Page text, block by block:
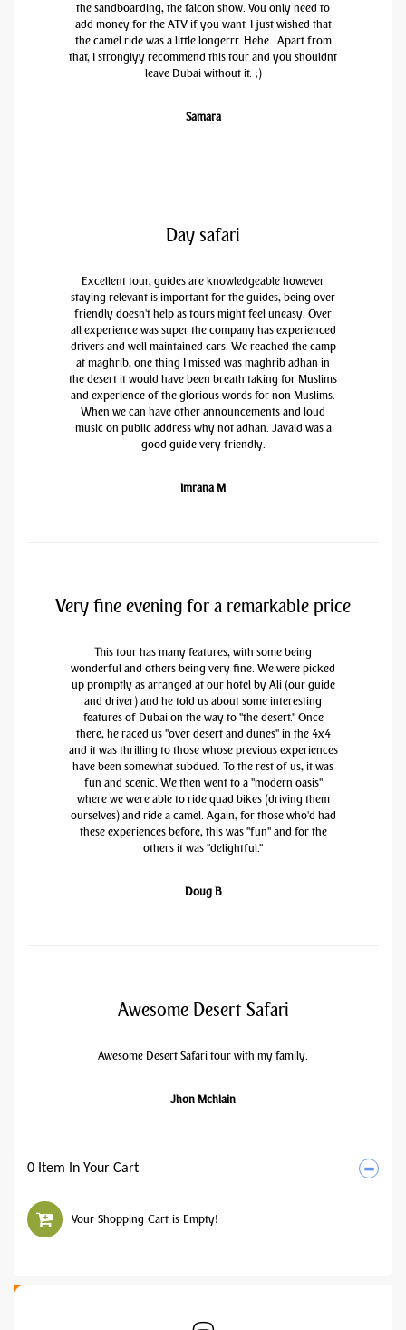
the sandboarding, the falcon show. You only need to
add money for the ATV if you want. I just wished that
the camel ride was a little longerrr. Hehe.. Apart from
that, I stronglyy recommend this tour and you shouldnt
leave Dubai without it. ;)
Samara
Day safari
Excellent tour, guides are knowledgeable however
staying relevant is important for the guides, being over
friendly doesn't help as tours might feel uneasy. Over
all experience was super the company has experienced
drivers and well maintained cars. We reached the camp
at maghrib, one thing I missed was maghrib adhan in
the desert it would have been breath taking for Muslims
and experience of the glorious words for non Muslims.
When we can have other announcements and loud
music on public address why not adhan. Javaid was a
good guide very friendly.
Imrana M
Very fine evening for a remarkable price
This tour has many features, with some being
wonderful and others being very fine. We were picked
up promptly as arranged at our hotel by Ali (our guide
and driver) and he told us about some interesting
features of Dubai on the way to "the desert." Once
there, he raced us "over desert and dunes" in the 4x4
and it was thrilling to those whose previous experiences
have been somewhat subdued. To the rest of us, it was
fun and scenic. We then went to a "modern oasis"
where we were able to ride quad bikes (driving them
ourselves) and ride a camel. Again, for those who'd had
these experiences before, this was "fun" and for the
others it was "delightful."
Doug B
Awesome Desert Safari
Awesome Desert Safari tour with my family.
Jhon Mchlain
0 Item In Your Cart
Your Shopping Cart is Empty!